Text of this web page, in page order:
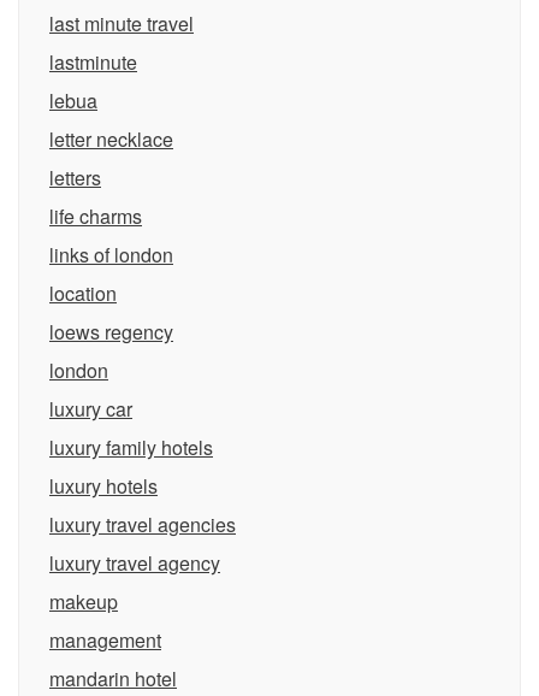
last minute travel
lastminute
lebua
letter necklace
letters
life charms
links of london
location
loews regency
london
luxury car
luxury family hotels
luxury hotels
luxury travel agencies
luxury travel agency
makeup
management
mandarin hotel